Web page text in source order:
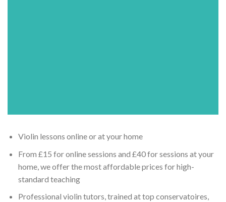
Violin lessons online or at your home
From £15 for online sessions and £40 for sessions at your
home, we offer the most affordable prices for high-
standard teaching
Professional violin tutors, trained at top conservatoires,